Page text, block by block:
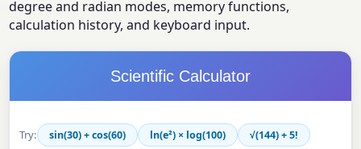
degree and radian modes, memory functions,
calculation history, and keyboard input.
Scientific Calculator
Try: sin(30) + cos(60) ln(e²) × log(100) √(144) + 5!